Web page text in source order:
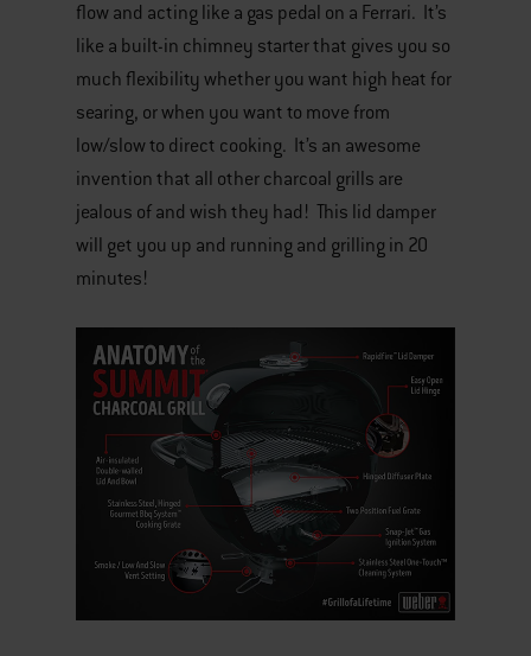
flow and acting like a gas pedal on a Ferrari. It’s
like a built-in chimney starter that gives you so
much flexibility whether you want high heat for
searing, or when you want to move from
low/slow to direct cooking. It’s an awesome
invention that all other charcoal grills are
jealous of and wish they had! This lid damper
will get you up and running and grilling in 20
minutes!